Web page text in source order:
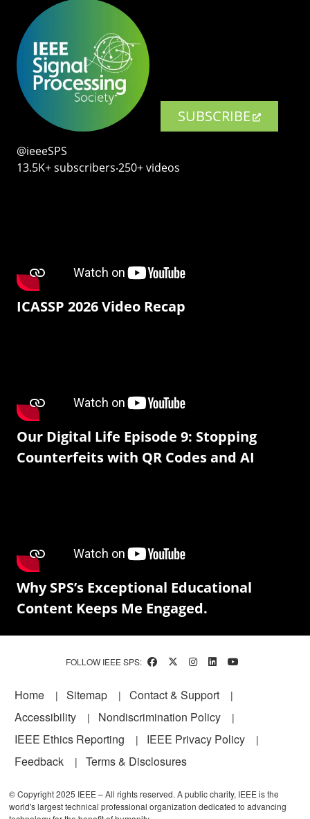
SUBSCRIBE
@ieeeSPS
13.5K+ subscribers‧250+ videos
ICASSP 2026 Video Recap
Our Digital Life Episode 9: Stopping
Counterfeits with QR Codes and AI
Why SPS’s Exceptional Educational
Content Keeps Me Engaged.
FOLLOW IEEE SPS:
Footer
Home Sitemap
Contact & Support
Accessibility
Nondiscrimination Policy
IEEE Ethics Reporting
IEEE Privacy Policy
Feedback
Terms & Disclosures
© Copyright 2025 IEEE – All rights reserved. A public charity, IEEE is the
world's largest technical professional organization dedicated to advancing